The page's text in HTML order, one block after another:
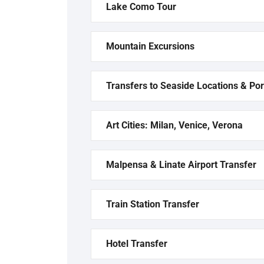
Lake Como Tour
Mountain Excursions
Transfers to Seaside Locations &
Art Cities: Milan, Venice, Verona
Malpensa & Linate Airport Transfer
Train Station Transfer
Hotel Transfer